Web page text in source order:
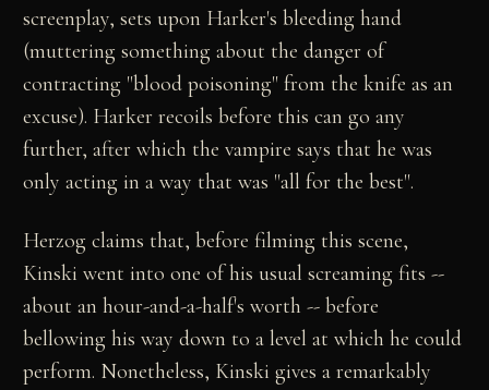
screenplay, sets upon Harker's bleeding hand
(muttering something about the danger of
contracting "blood poisoning" from the knife as an
excuse). Harker recoils before this can go any
further, after which the vampire says that he was
only acting in a way that was "all for the best".
Herzog claims that, before filming this scene,
Kinski went into one of his usual screaming fits --
about an hour-and-a-half's worth -- before
bellowing his way down to a level at which he could
perform. Nonetheless, Kinski gives a remarkably